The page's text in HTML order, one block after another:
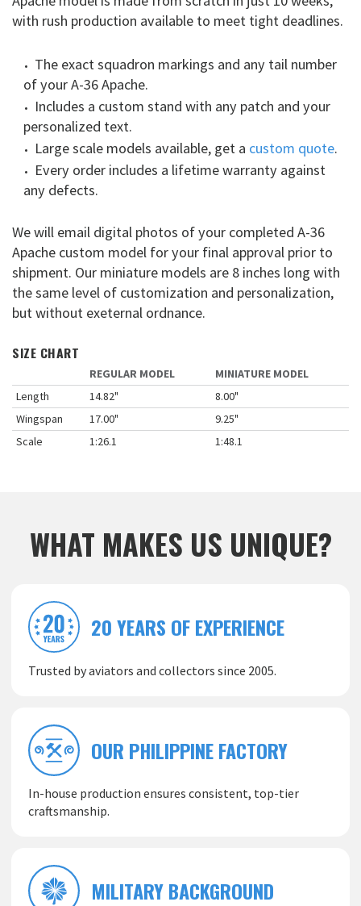
with rush production available to meet tight deadlines.
The exact squadron markings and any tail number
of your A-36 Apache.
Includes a custom stand with any patch and your
personalized text.
Large scale models available, get a custom quote.
Every order includes a lifetime warranty against
any defects.
We will email digital photos of your completed A-36
Apache custom model for your final approval prior to
shipment. Our miniature models are 8 inches long with
the same level of customization and personalization,
but without exeternal ordnance.
SIZE CHART
REGULAR MODEL
MINIATURE MODEL
Length
14.82"
8.00"
Wingspan
17.00"
9.25"
Scale
1:26.1 1:48.1
WHAT MAKES US UNIQUE?
20 YEARS OF EXPERIENCE
Trusted by aviators and collectors since 2005.
OUR PHILIPPINE FACTORY
In-house production ensures consistent, top-tier
craftsmanship.
MILITARY BACKGROUND